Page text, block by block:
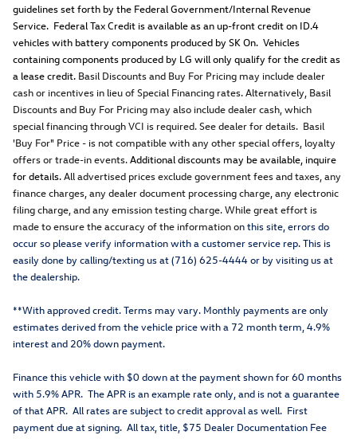
guidelines set forth by the Federal Government/Internal Revenue
Service. Federal Tax Credit is available as an up-front credit on ID.4
vehicles with battery components produced by SK On. Vehicles
containing components produced by LG will only qualify for the credit as
a lease credit. Basil Discounts and Buy For Pricing may include dealer
cash or incentives in lieu of Special Financing rates. Alternatively, Basil
Discounts and Buy For Pricing may also include dealer cash, which
special financing through VCI is required. See dealer for details. Basil
'Buy For" Price - is not compatible with any other special offers, loyalty
offers or trade-in events.Additional discounts may be available, inquire
for details.All advertised prices exclude government fees and taxes, any
finance charges, any dealer document processing charge, any electronic
filing charge, and any emission testing charge. While great effort is
made to ensure the accuracy of the information on this site, errors do
occur so please verify information with a customer service rep. This is
easily done by calling/texting us at (716) 625-4444 or by visiting us at
the dealership.
**With approved credit. Terms may vary. Monthly payments are only
estimates derived from the vehicle price with a 72 month term, 4.9%
interest and 20% down payment.
Finance this vehicle with $0 down at the payment shown for 60 months
with 5.9% APR. The APR is an example rate only, and is not a guarantee
of that APR. All rates are subject to credit approval as well. First
payment due at signing. All tax, title, $75 Dealer Documentation Fee